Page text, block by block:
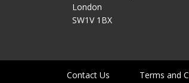
London
SW1V 1BX
Contact Us Terms and